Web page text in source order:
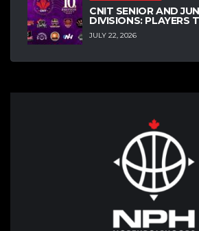
CNIT SENIOR AND
DIVISIONS: PLAYERS
JULY 22, 2026